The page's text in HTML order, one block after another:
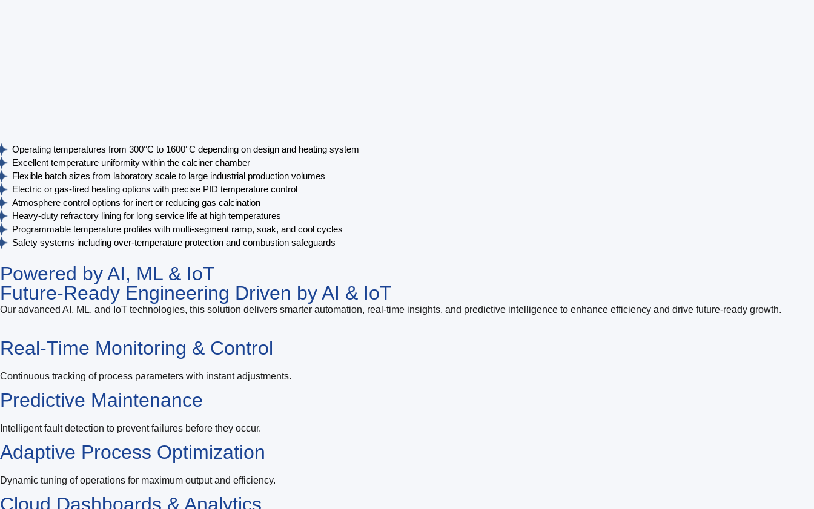
Operating temperatures from 300°C to 1600°C depending on design and heating system
Excellent temperature uniformity within the calciner chamber
Flexible batch sizes from laboratory scale to large industrial production volumes
Electric or gas-fired heating options with precise PID temperature control
Atmosphere control options for inert or reducing gas calcination
Heavy-duty refractory lining for long service life at high temperatures
Programmable temperature profiles with multi-segment ramp, soak, and cool cycles
Safety systems including over-temperature protection and combustion safeguards
Powered by AI, ML & IoT
Future-Ready Engineering Driven by AI & IoT
Our advanced AI, ML, and IoT technologies, this solution delivers smarter automation, real-time insights, and predictive intelligence to enhance efficiency and drive future-ready growth.
Real-Time Monitoring & Control
Continuous tracking of process parameters with instant adjustments.
Predictive Maintenance
Intelligent fault detection to prevent failures before they occur.
Adaptive Process Optimization
Dynamic tuning of operations for maximum output and efficiency.
Cloud Dashboards & Analytics